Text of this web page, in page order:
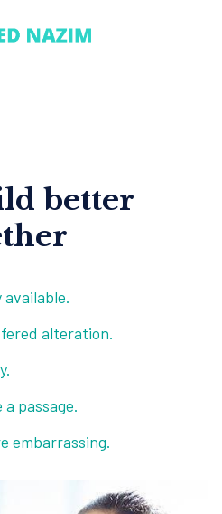
better
available.
alteration.
passage.
embarrassing.